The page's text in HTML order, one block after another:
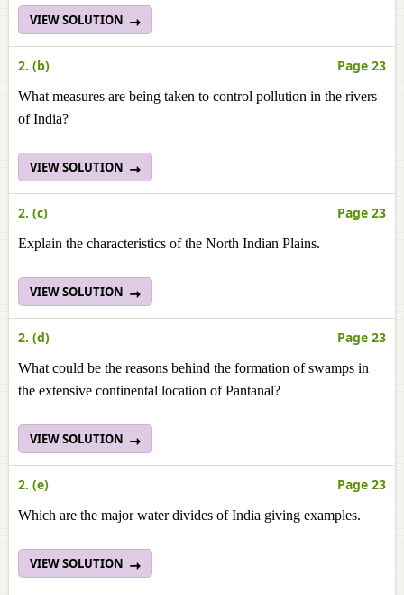
VIEW SOLUTION
2. (b) Page 23
What measures are being taken to control pollution in the rivers
of India?
VIEW SOLUTION
2. (c) Page 23
Explain the characteristics of the North Indian Plains.
VIEW SOLUTION
2. (d) Page 23
What could be the reasons behind the formation of swamps in
the extensive continental location of Pantanal?
VIEW SOLUTION
2. (e) Page 23
Which are the major water divides of India giving examples.
VIEW SOLUTION